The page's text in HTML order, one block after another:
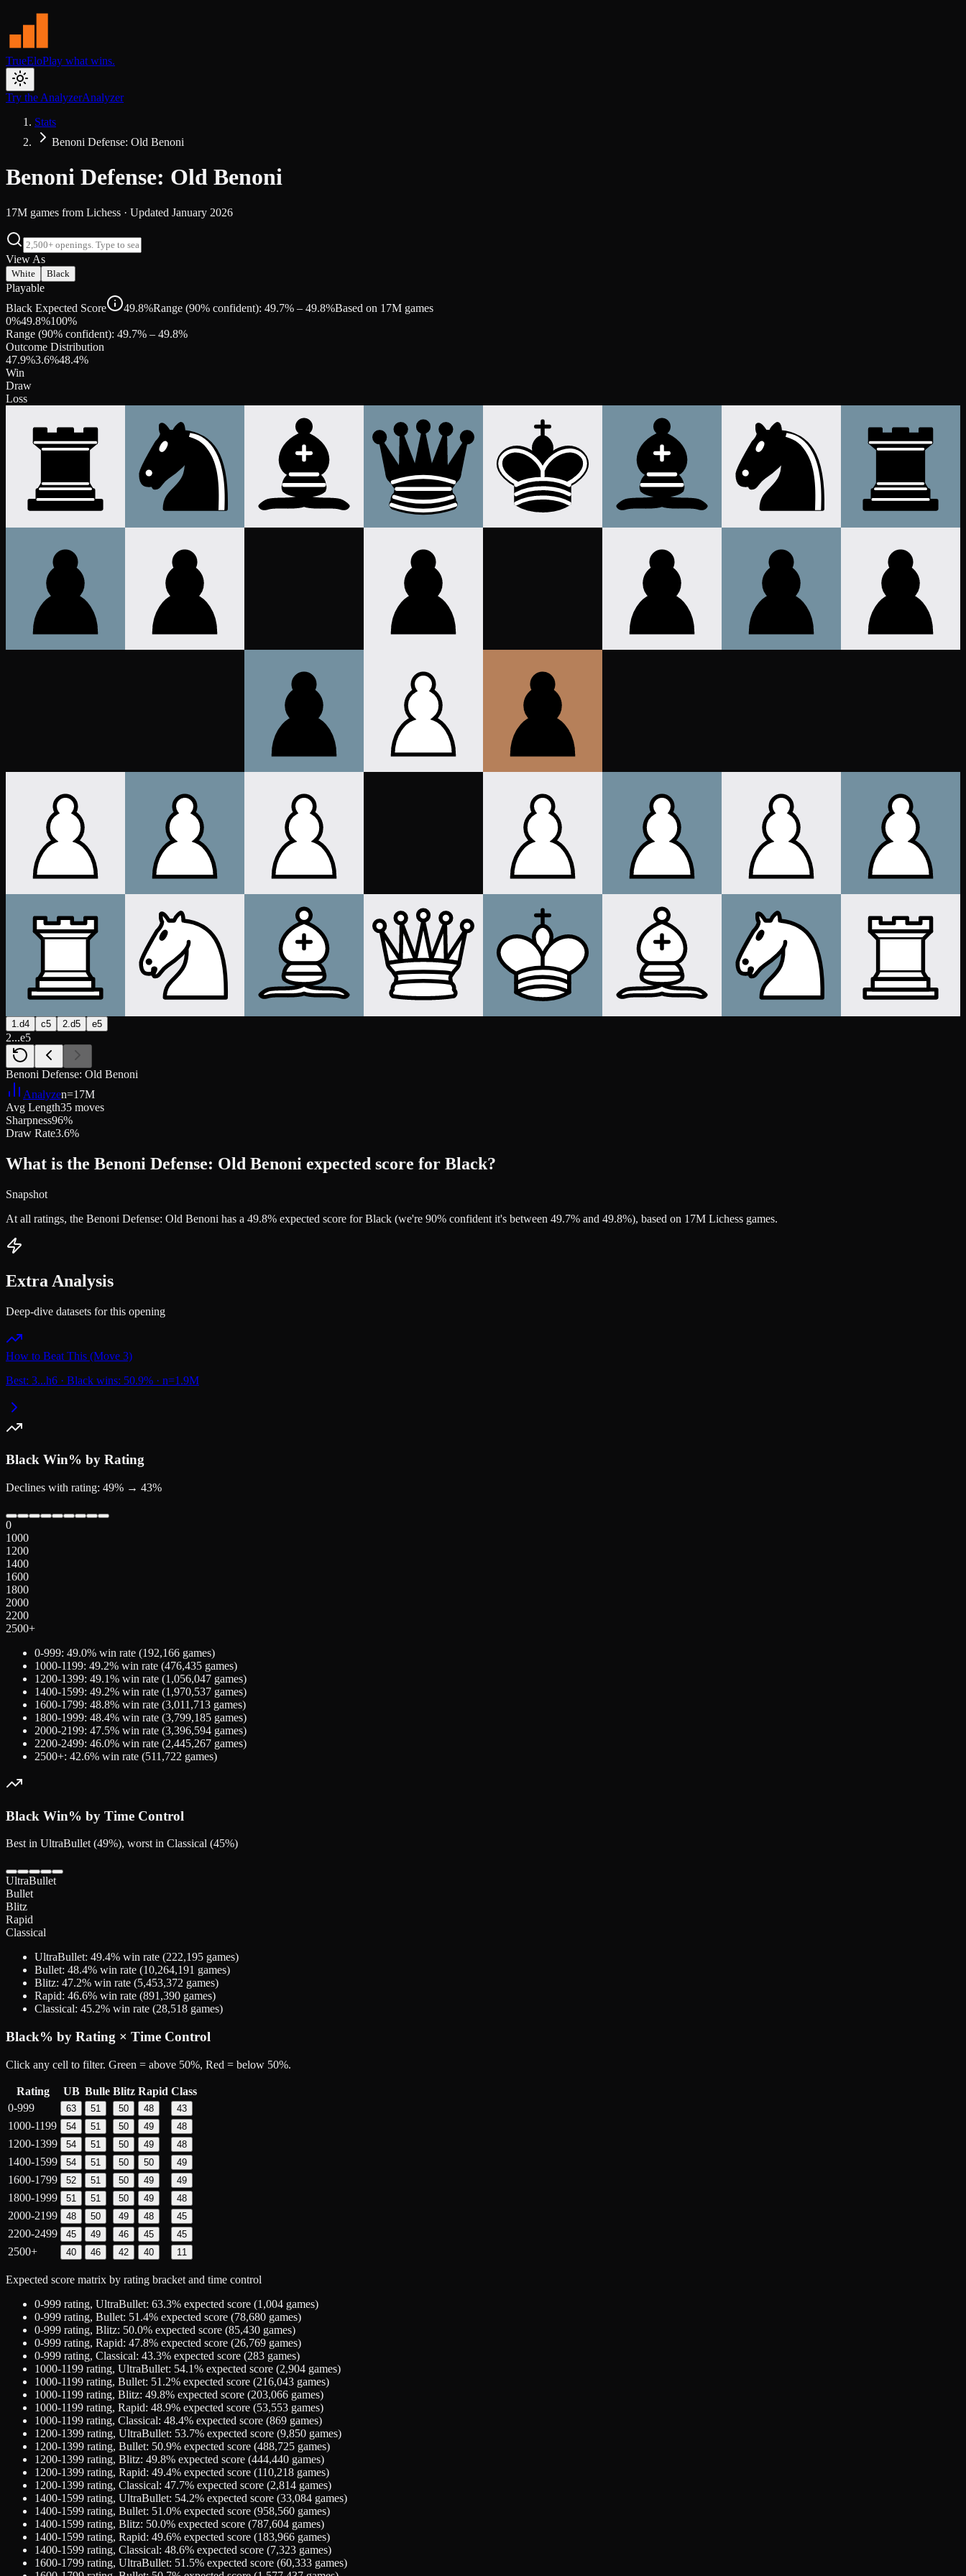
TrueEloPlay what wins.
Try the AnalyzerAnalyzer
Stats
Benoni Defense: Old Benoni
Benoni Defense: Old Benoni
17M games from Lichess · Updated January 2026
View As
White Black
Playable
Black Expected Score
49.8%Range (90% confident): 49.7% – 49.8%Based on 17M games
0%49.8%100%
Range (90% confident): 49.7% – 49.8%
Outcome Distribution
47.9%3.6%48.4%
Win
Draw
Loss
1.d4 c5 2.d5 e5
2...e5
Benoni Defense: Old Benoni
Analyzen=17M
Avg Length35 moves
Sharpness96%
Draw Rate3.6%
What is the Benoni Defense: Old Benoni expected score for Black?
Snapshot
At all ratings, the Benoni Defense: Old Benoni has a 49.8% expected score for Black (we're 90% confident it's between 49.7% and 49.8%), based on 17M Lichess games.
Extra Analysis
Deep-dive datasets for this opening
How to Beat This (Move 3)
Best: 3...h6 · Black wins: 50.9% · n=1.9M
Black Win% by Rating
Declines with rating: 49% → 43%
0
1000
1200
1400
1600
1800
2000
2200
2500+
0-999: 49.0% win rate (192,166 games)
1000-1199: 49.2% win rate (476,435 games)
1200-1399: 49.1% win rate (1,056,047 games)
1400-1599: 49.2% win rate (1,970,537 games)
1600-1799: 48.8% win rate (3,011,713 games)
1800-1999: 48.4% win rate (3,799,185 games)
2000-2199: 47.5% win rate (3,396,594 games)
2200-2499: 46.0% win rate (2,445,267 games)
2500+: 42.6% win rate (511,722 games)
Black Win% by Time Control
Best in UltraBullet (49%), worst in Classical (45%)
UltraBullet
Bullet
Blitz
Rapid
Classical
UltraBullet: 49.4% win rate (222,195 games)
Bullet: 48.4% win rate (10,264,191 games)
Blitz: 47.2% win rate (5,453,372 games)
Rapid: 46.6% win rate (891,390 games)
Classical: 45.2% win rate (28,518 games)
Black% by Rating × Time Control
Click any cell to filter. Green = above 50%, Red = below 50%.
Rating UB Bulle Blitz Rapid Class
0-999
63 51 50 48 43
1000-1199 54 51 50 49 48
1200-1399 54 51 50 49 48
1400-1599 54 51 50 50 49
1600-1799 52 51 50 49 49
1800-1999 51 51 50 49 48
2000-2199 48 50 49 48 45
2200-2499 45 49 46 45 45
2500+ 40 46 42 40 11
Expected score matrix by rating bracket and time control
0-999 rating, UltraBullet: 63.3% expected score (1,004 games)
0-999 rating, Bullet: 51.4% expected score (78,680 games)
0-999 rating, Blitz: 50.0% expected score (85,430 games)
0-999 rating, Rapid: 47.8% expected score (26,769 games)
0-999 rating, Classical: 43.3% expected score (283 games)
1000-1199 rating, UltraBullet: 54.1% expected score (2,904 games)
1000-1199 rating, Bullet: 51.2% expected score (216,043 games)
1000-1199 rating, Blitz: 49.8% expected score (203,066 games)
1000-1199 rating, Rapid: 48.9% expected score (53,553 games)
1000-1199 rating, Classical: 48.4% expected score (869 games)
1200-1399 rating, UltraBullet: 53.7% expected score (9,850 games)
1200-1399 rating, Bullet: 50.9% expected score (488,725 games)
1200-1399 rating, Blitz: 49.8% expected score (444,440 games)
1200-1399 rating, Rapid: 49.4% expected score (110,218 games)
1200-1399 rating, Classical: 47.7% expected score (2,814 games)
1400-1599 rating, UltraBullet: 54.2% expected score (33,084 games)
1400-1599 rating, Bullet: 51.0% expected score (958,560 games)
1400-1599 rating, Blitz: 50.0% expected score (787,604 games)
1400-1599 rating, Rapid: 49.6% expected score (183,966 games)
1400-1599 rating, Classical: 48.6% expected score (7,323 games)
1600-1799 rating, UltraBullet: 51.5% expected score (60,333 games)